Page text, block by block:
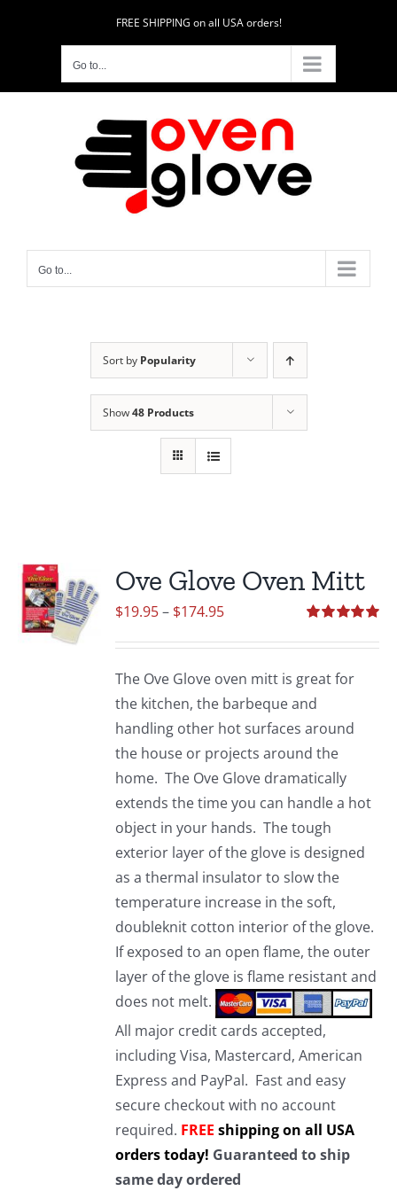
FREE SHIPPING on all USA orders!
Go to...
Go to...
Sort by Popularity
Show48 Products
Ove Glove Oven Mitt
out of 5
$19.95– $174.95Price
through
$174.95
The Ove Glove oven mitt is great for
the kitchen, the barbeque and
handling other hot surfaces around
the house or projects around the
home. The Ove Glove dramatically
extends the time you can handle a hot
object in your hands. The tough
exterior layer of the glove is designed
as a thermal insulator to slow the
temperature increase in the soft,
doubleknit cotton interior of the glove.
If exposed to an open flame, the outer
layer of the glove is flame resistant and
does not melt.
All major credit cards accepted,
including Visa, Mastercard, American
Express and PayPal. Fast and easy
secure checkout with no account
required. FREE shipping on all USA
orders today! Guaranteed to ship
same day ordered